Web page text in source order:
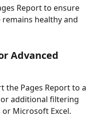
Report to ensure
healthy and
Advanced
the Pages Report to a
or additional filtering
Microsoft Excel.